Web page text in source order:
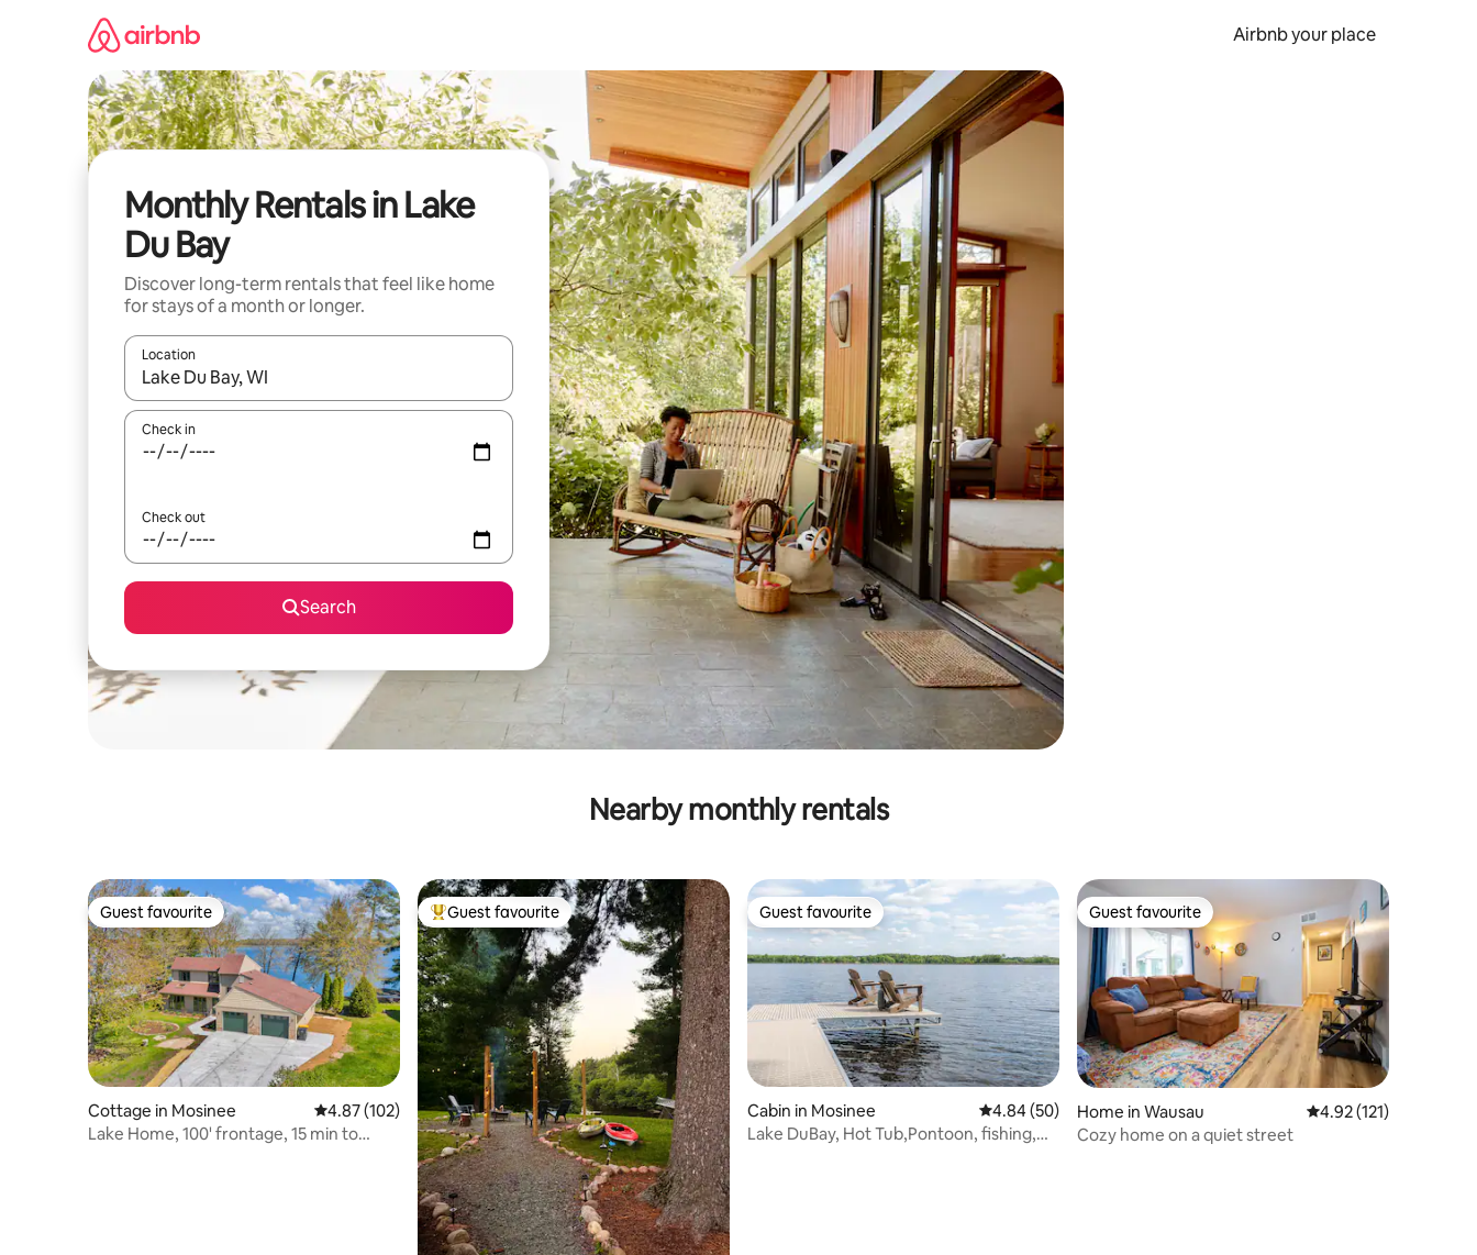
Airbnb your place
Monthly Rentals in Lake
Du Bay
Discover long-term rentals that feel like home
for stays of a month or longer.
Location
When results are available, navigate with the up and down arrow keys or explore by touch or swipe gestures.
Check in
Check out
Search
Nearby monthly rentals
Guest favourite
Guest favourite
Cottage in Mosinee 4.87 out of 5 average rating, 102 reviews
4.87 (102)
Lake Home, 100' frontage, 15 min to
Top guest favourite
Guest favourite Guest favourite
Guest favourite
Cabin in Mosinee 4.84 out of 5 average rating, 50 reviews
4.84 (50)
Lake DuBay, Hot Tub,Pontoon, fishing,
Guest favourite
Guest favourite
Home in Wausau 4.92 out of 5 average
4.92 (121)
Cozy home on a quiet street